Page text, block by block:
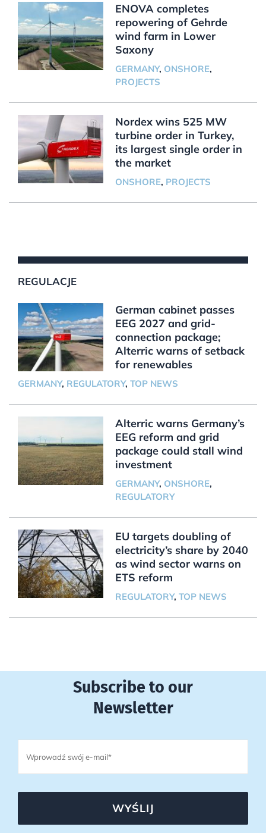
ENOVA completes
repowering of Gehrde
wind farm in Lower
Saxony
GERMANY, ONSHORE,
PROJECTS
Nordex wins 525 MW
turbine order in Turkey,
its largest single order in
the market
ONSHORE, PROJECTS
REGULACJE
German cabinet passes
EEG 2027 and grid-
connection package;
Alterric warns of setback
for renewables
GERMANY, REGULATORY, TOP NEWS
Alterric warns Germany’s
EEG reform and grid
package could stall wind
investment
GERMANY, ONSHORE,
REGULATORY
EU targets doubling of
electricity’s share by 2040
as wind sector warns on
ETS reform
REGULATORY, TOP NEWS
Subscribe to our
Newsletter
WYŚLIJ